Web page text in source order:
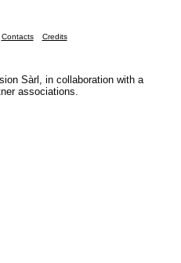
Contacts Credits
Sàrl, in collaboration with a
associations.